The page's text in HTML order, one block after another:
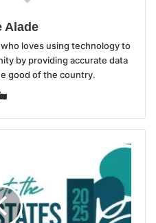
Alade
loves using technology to
by providing accurate data
good of the country.
Website